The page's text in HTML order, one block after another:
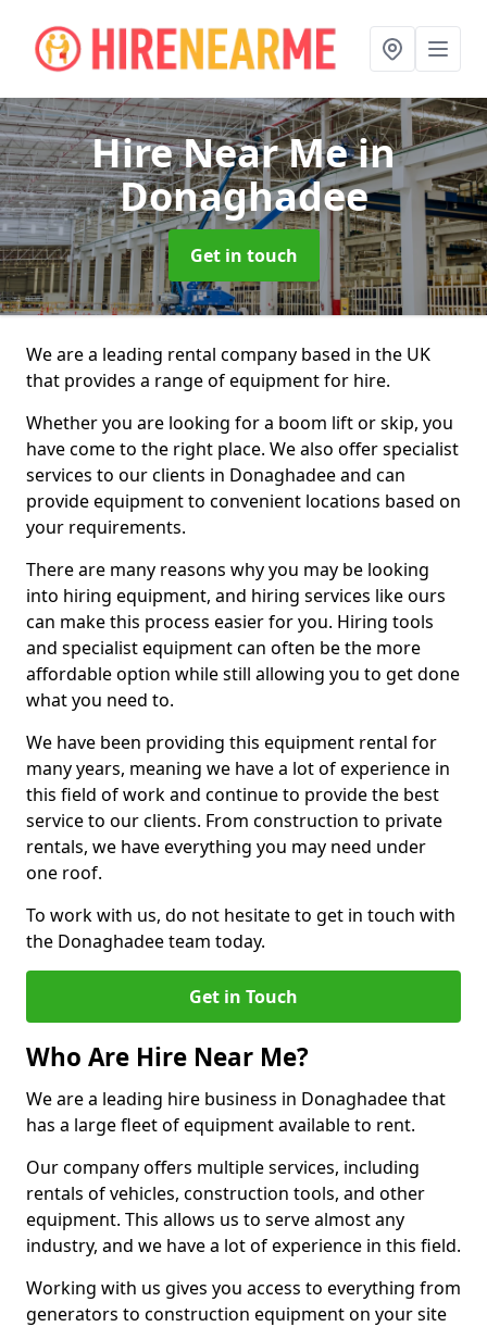
Hire Near Mein
Donaghadee
Get in touch
We are a leading rental company based in the UK
that provides a range of equipment for hire.
Whether you are looking for a boom lift or skip, you
have come to the right place. We also offer specialist
services to our clients in Donaghadee and can
provide equipment to convenient locations based on
your requirements.
There are many reasons why you may be looking
into hiring equipment, and hiring services like ours
can make this process easier for you. Hiring tools
and specialist equipment can often be the more
affordable option while still allowing you to get done
what you need to.
We have been providing this equipment rental for
many years, meaning we have a lot of experience in
this field of work and continue to provide the best
service to our clients. From construction to private
rentals, we have everything you may need under
one roof.
To work with us, do not hesitate to get in touch with
the Donaghadee team today.
Get in Touch
Who Are Hire Near Me?
We are a leading hire business in Donaghadee that
has a large fleet of equipment available to rent.
Our company offers multiple services, including
rentals of vehicles, construction tools, and other
equipment. This allows us to serve almost any
industry, and we have a lot of experience in this field.
Working with us gives you access to everything from
generators to construction equipment on your site